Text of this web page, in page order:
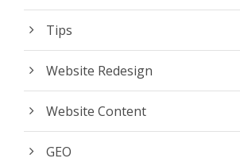
Tips
Website Redesign
Website Content
GEO